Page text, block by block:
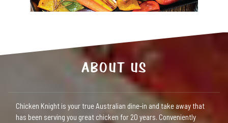
ABOUT US
Chicken Knight is your true Australian dine-in and take away that
has been serving you great chicken for 20 years. Conveniently